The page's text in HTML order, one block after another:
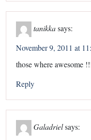
tanikkasays:
November 9, 2011 at
those where awesome
Reply
Galadrielsays: